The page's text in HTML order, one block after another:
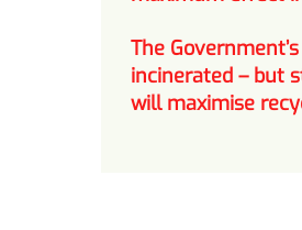
The
incinerated – but
will maximise